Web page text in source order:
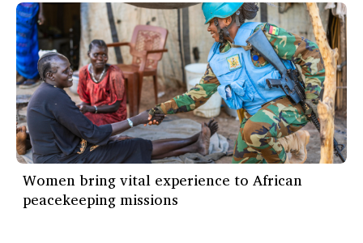
Women bring vital experience to African
peacekeeping missions